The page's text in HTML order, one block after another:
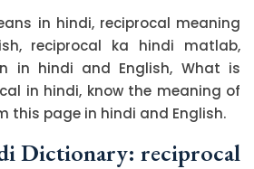
in hindi, reciprocal meaning
reciprocal ka hindi matlab,
in hindi and English, What is
in hindi, know the meaning of
this page in hindi and English.
Dictionary: reciprocal